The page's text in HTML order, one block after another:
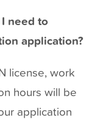
need to
application?
license, work
hours will be
application